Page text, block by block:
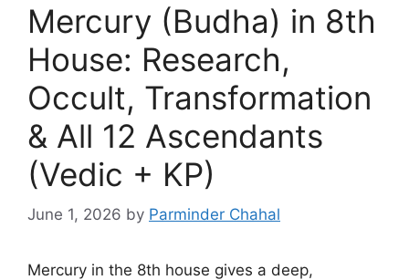
Mercury (Budha) in 8th
House: Research,
Occult, Transformation
& All 12 Ascendants
(Vedic + KP)
June 1, 2026 by Parminder Chahal
Mercury in the 8th house gives a deep,